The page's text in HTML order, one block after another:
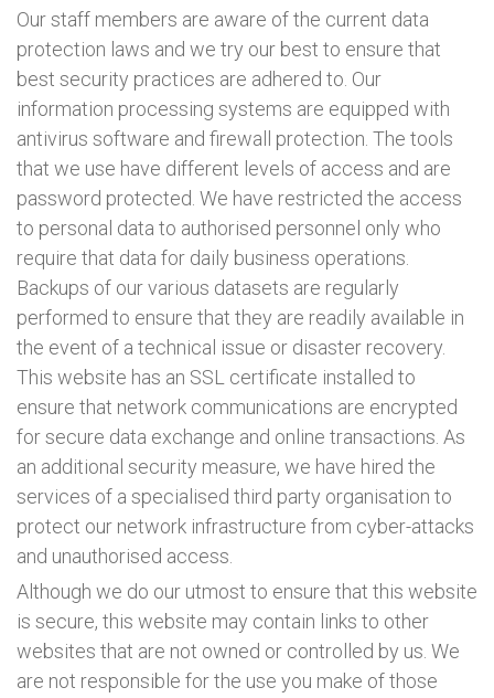
Our staff members are aware of the current data
protection laws and we try our best to ensure that
best security practices are adhered to. Our
information processing systems are equipped with
antivirus software and firewall protection. The tools
that we use have different levels of access and are
password protected. We have restricted the access
to personal data to authorised personnel only who
require that data for daily business operations.
Backups of our various datasets are regularly
performed to ensure that they are readily available in
the event of a technical issue or disaster recovery.
This website has an SSL certificate installed to
ensure that network communications are encrypted
for secure data exchange and online transactions. As
an additional security measure, we have hired the
services of a specialised third party organisation to
protect our network infrastructure from cyber-attacks
and unauthorised access.
Although we do our utmost to ensure that this website
is secure, this website may contain links to other
websites that are not owned or controlled by us. We
are not responsible for the use you make of those